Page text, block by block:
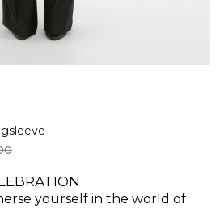
yourself in the world of